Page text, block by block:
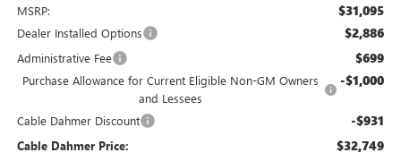
MSRP: $31,095
Dealer Installed Options $2,886
Administrative Fee $699
Purchase Allowance for Current Eligible Non-GM Owners
and Lessees
-$1,000
Cable Dahmer Discount -$931
Cable Dahmer Price: $32,749